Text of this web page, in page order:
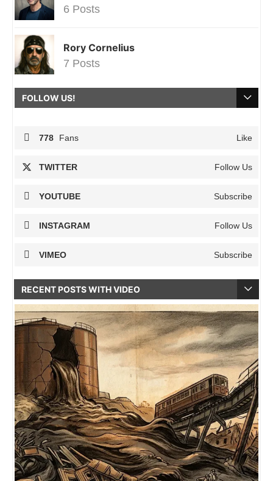
6 Posts
Rory Cornelius
7 Posts
FOLLOW US!
778 Fans Like
TWITTER Follow Us
YOUTUBE Subscribe
INSTAGRAM Follow Us
VIMEO Subscribe
RECENT POSTS WITH VIDEO